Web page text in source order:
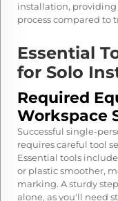
installation,
process compared to
Essential
for Solo
Required
Workspace
Successful single-
requires careful tool
Essential tools
or plastic smoother,
marking. A sturdy
alone, as you'll need